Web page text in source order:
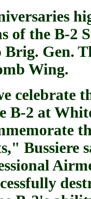
of the B-2
Gen.
Wing.
celebrate
B-2 at